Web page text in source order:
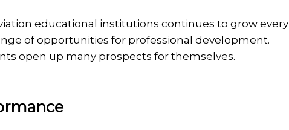
educational institutions continues to grow every
of opportunities for professional development.
open up many prospects for themselves.